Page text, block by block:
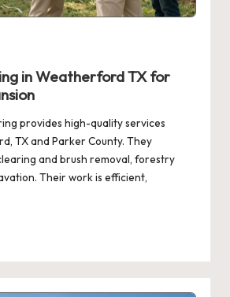
in Weatherford TX for
provides high-quality services
TX and Parker County. They
and brush removal, forestry
Their work is efficient,